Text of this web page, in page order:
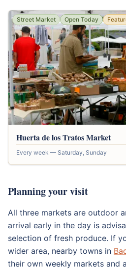
Street Market Open Today
Huerta de los Tratos Market
Every week — Saturday, Sunday
Planning your visit
All three markets are outdoor
arrival early in the day is
selection of fresh produce. If
wider area, nearby towns in
their own weekly markets and